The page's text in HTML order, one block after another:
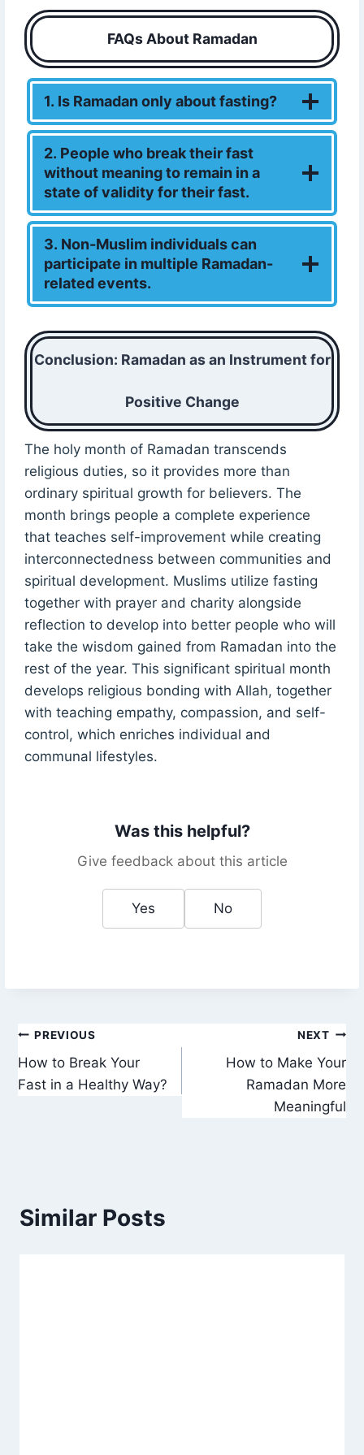
FAQs About Ramadan
1. Is Ramadan only about fasting?
2. People who break their fast
without meaning to remain in a
state of validity for their fast.
3. Non-Muslim individuals can
participate in multiple Ramadan-
related events.
Conclusion: Ramadan as an Instrument for
Positive Change
The holy month of Ramadan transcends
religious duties, so it provides more than
ordinary spiritual growth for believers. The
month brings people a complete experience
that teaches self-improvement while creating
interconnectedness between communities and
spiritual development. Muslims utilize fasting
together with prayer and charity alongside
reflection to develop into better people who will
take the wisdom gained from Ramadan into the
rest of the year. This significant spiritual month
develops religious bonding with Allah, together
with teaching empathy, compassion, and self-
control, which enriches individual and
communal lifestyles.
Was this helpful?
Give feedback about this article
Yes No
Post
navigation
PREVIOUS
How to Break Your
Fast in a Healthy Way?
NEXT
How to Make Your
Ramadan More
Meaningful
Similar Posts